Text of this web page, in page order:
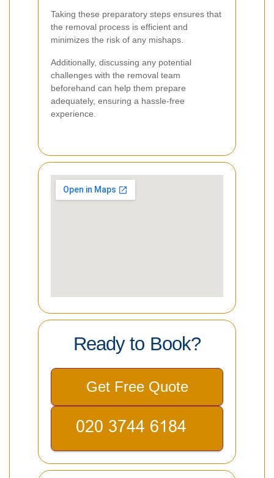
Taking these preparatory steps ensures that
the removal process is efficient and
minimizes the risk of any mishaps.
Additionally, discussing any potential
challenges with the removal team
beforehand can help them prepare
adequately, ensuring a hassle-free
experience.
Ready to Book?
Get Free Quote